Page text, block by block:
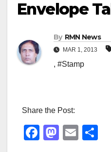
Envelope
By RMN News
MAR 1, 2013
, #Stamp
Share the Post:
F
M
E